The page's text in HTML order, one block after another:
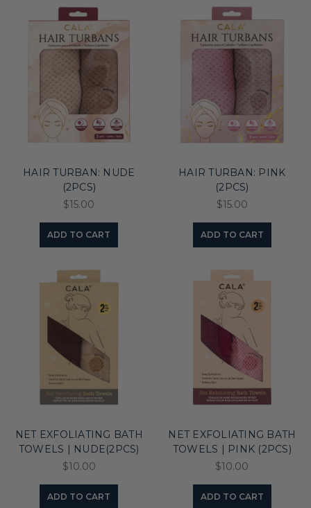
HAIR TURBAN: NUDE
(2PCS)
$15.00
ADD TO CART
HAIR TURBAN: PINK
(2PCS)
$15.00
ADD TO CART
NET EXFOLIATING BATH
TOWELS | NUDE(2PCS)
$10.00
ADD TO CART
NET EXFOLIATING BATH
TOWELS | PINK (2PCS)
$10.00
ADD TO CART